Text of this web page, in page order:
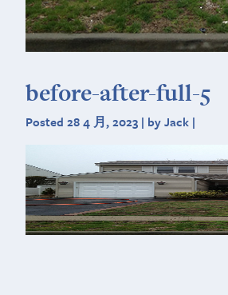
before-after-full-5
Posted 28 4 月, 2023 | by Jack |